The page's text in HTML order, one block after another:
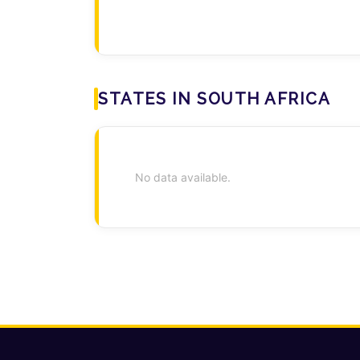
STATES IN SOUTH AFRICA
No data available.